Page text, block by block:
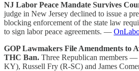
NJ Labor Peace Mandate Survives
judge in New Jersey declined to issue a
blocking enforcement of the state law
to sign labor peace agreements. —
GOP Lawmakers File Amendments to
THC Ban. Three Republican members
KY), Russell Fry (R-SC) and James